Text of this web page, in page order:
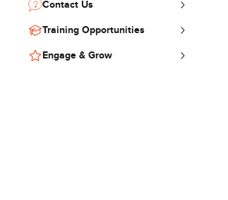
Contact Us
Training Opportunities
Engage & Grow